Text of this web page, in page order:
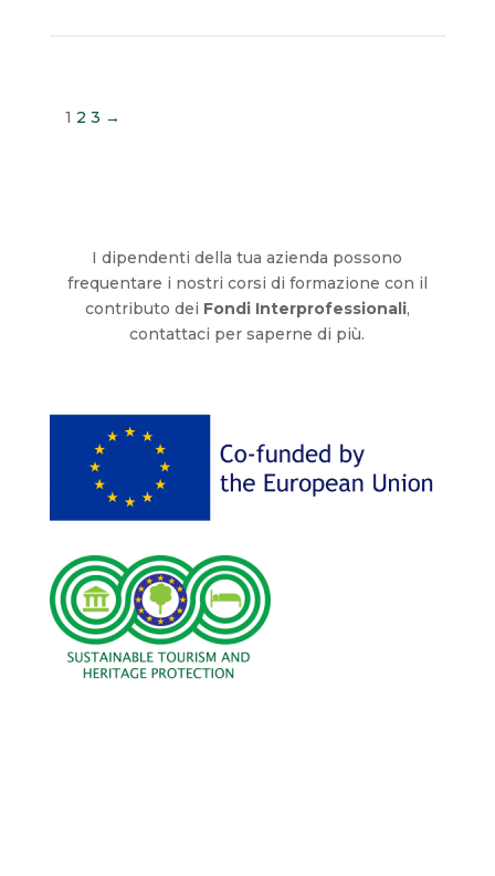
1 2 3 →
I dipendenti della tua azienda possono
frequentare i nostri corsi di formazione con il
contributo dei Fondi Interprofessionali,
contattaci per saperne di più.